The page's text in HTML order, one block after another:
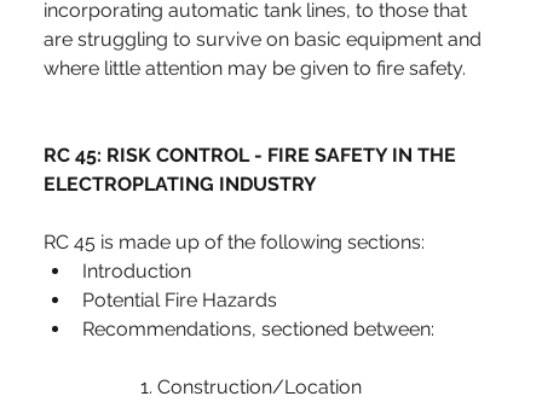
incorporating automatic tank lines, to those that
are struggling to survive on basic equipment and
where little attention may be given to fire safety.
RC 45: RISK CONTROL - FIRE SAFETY IN THE
ELECTROPLATING INDUSTRY
RC 45 is made up of the following sections:
Introduction
Potential Fire Hazards
Recommendations, sectioned between:
1. Construction/Location